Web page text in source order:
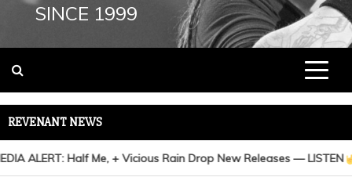
SINCE 1999
REVENANT NEWS
ALERT: Half Me, + Vicious Rain Drop New Releases — LISTEN